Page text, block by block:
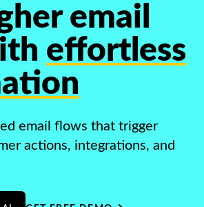
email
effortless
email flows that trigger
actions, integrations, and